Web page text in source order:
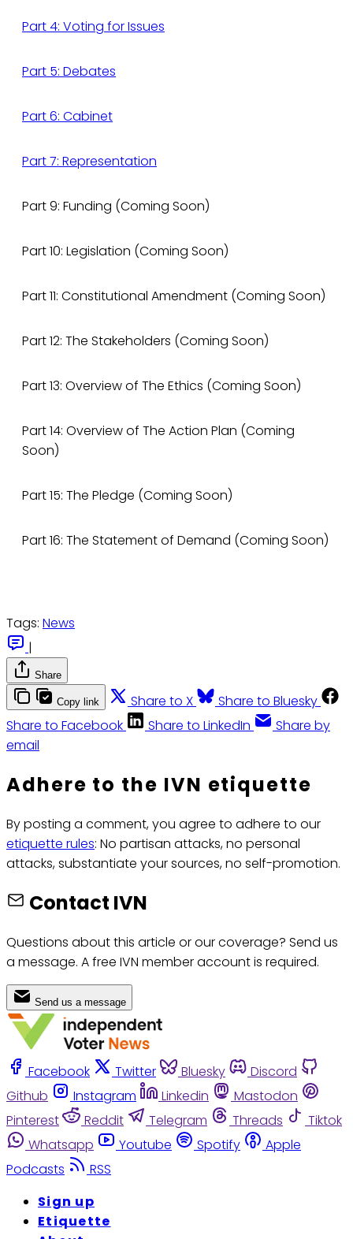
Part 4: Voting for Issues
Part 5: Debates
Part 6: Cabinet
Part 7: Representation
Part 9: Funding (Coming Soon)
Part 10: Legislation (Coming Soon)
Part 11: Constitutional Amendment (Coming Soon)
Part 12: The Stakeholders (Coming Soon)
Part 13: Overview of The Ethics (Coming Soon)
Part 14: Overview of The Action Plan (Coming
Soon)
Part 15: The Pledge (Coming Soon)
Part 16: The Statement of Demand (Coming Soon)
Tags: News
|
Share
Copy link Share to X
Share to Bluesky
Share to Facebook
Share to LinkedIn
Share by
email
Adhere to the IVN etiquette
By posting a comment, you agree to adhere to our
etiquette rules: No partisan attacks, no personal
attacks, substantiate your sources, no self-promotion.
Contact IVN
Questions about this article or our coverage? Send us
a message. A free IVN member account is required.
Send us a message
Facebook Twitter Bluesky
Discord
Github
Instagram Linkedin
Mastodon
Pinterest
Reddit Telegram Threads
Tiktok
Whatsapp
Youtube Spotify
Apple
Podcasts
RSS
Sign up
Etiquette